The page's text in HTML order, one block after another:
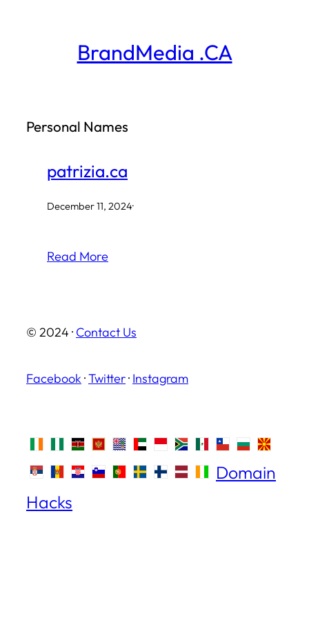
BrandMedia .CA
Personal Names
patrizia.ca
December 11, 2024·
Read More
© 2024 · Contact Us
Facebook ·Twitter· Instagram
Domain
Hacks